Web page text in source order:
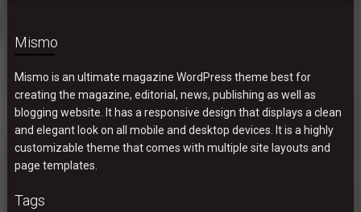
Mismo
Mismo is an ultimate magazine WordPress theme best for
creating the magazine, editorial, news, publishing as well as
blogging website. It has a responsive design that displays a clean
and elegant look on all mobile and desktop devices. It is a highly
customizable theme that comes with multiple site layouts and
page templates.
Tags